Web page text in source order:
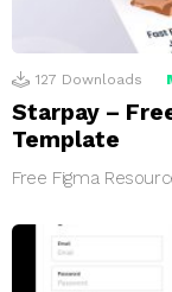
127 Downloads
Starpay –
Template
Free Figma